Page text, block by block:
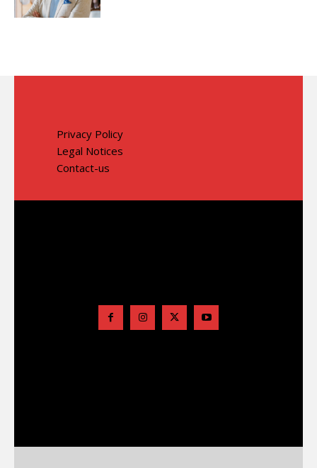
Privacy Policy
Legal Notices
Contact-us